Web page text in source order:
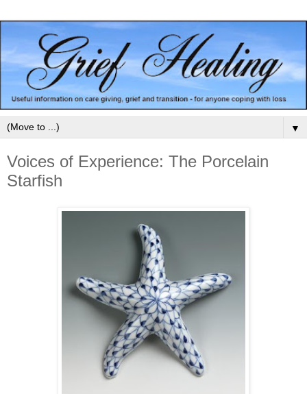
▼
Voices of Experience: The Porcelain
Starfish